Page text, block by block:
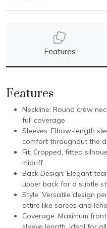
Features
Features
Neckline: Round crew
full coverage
Sleeves: Elbow-length
comfort throughout the
Fit: Cropped, fitted
midriff
Back Design: Elegant
upper back for a subtle
Style: Versatile design
attire like sarees and
Coverage: Maximum